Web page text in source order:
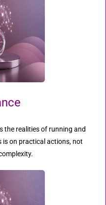
the realities of running and
is on practical actions, not